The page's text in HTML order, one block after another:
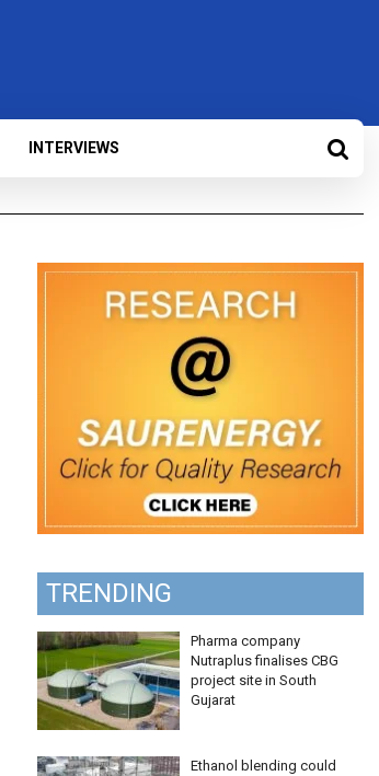
INTERVIEWS
TRENDING
Pharma company
Nutraplus finalises CBG
project site in South
Gujarat
Ethanol blending could